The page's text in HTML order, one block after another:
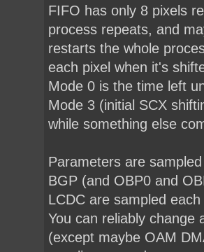
FIFO has only 8 pixels
process repeats, and
restarts the whole
each pixel when it's
Mode 0 is the time left
Mode 3 (initial SCX
while something else
Parameters are
BGP (and OBP0 and
LCDC are sampled
You can reliably change
(except maybe OAM